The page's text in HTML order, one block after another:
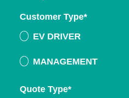
Customer Type*
EV DRIVER
MANAGEMENT
Quote Type*